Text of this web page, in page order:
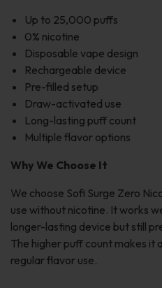
Up to 25,000 puffs
0% nicotine
Disposable vape design
Rechargeable device
Pre-filled setup
Draw-activated use
Long-lasting puff count
Multiple flavor options
Why We Choose It
We choose Sofi Surge Zero
use without nicotine. It works
longer-lasting device but still
The higher puff count makes it
regular flavor use.